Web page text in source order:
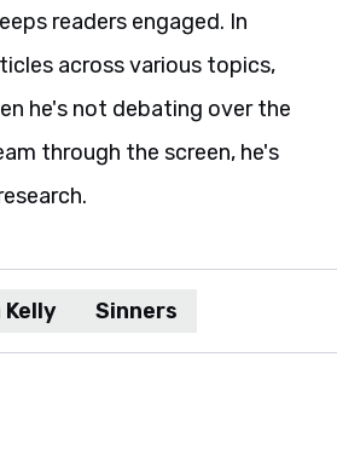
readers engaged. In
across various topics,
he's not debating over the
through the screen, he's
Kelly Sinners